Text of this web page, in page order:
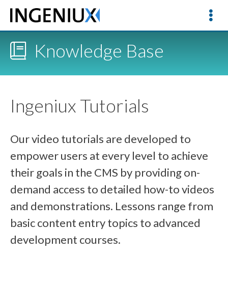
Knowledge Base
Ingeniux Tutorials
Our video tutorials are developed to
empower users at every level to achieve
their goals in the CMS by providing on-
demand access to detailed how-to videos
and demonstrations. Lessons range from
basic content entry topics to advanced
development courses.